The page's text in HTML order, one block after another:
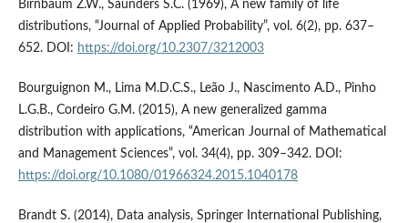
Birnbaum Z.W., Saunders S.C. (1969), A new family of life
distributions, “Journal of Applied Probability”, vol. 6(2), pp. 637–
652. DOI: https://doi.org/10.2307/3212003
Bourguignon M., Lima M.D.C.S., Leão J., Nascimento A.D., Pinho
L.G.B., Cordeiro G.M. (2015), A new generalized gamma
distribution with applications, “American Journal of Mathematical
and Management Sciences”, vol. 34(4), pp. 309–342. DOI:
https://doi.org/10.1080/01966324.2015.1040178
Brandt S. (2014), Data analysis, Springer International Publishing,